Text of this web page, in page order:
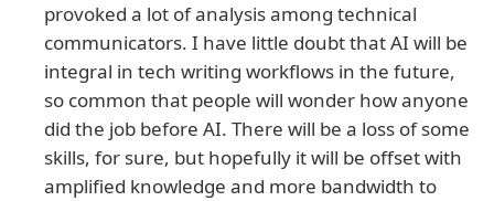
provoked a lot of analysis among technical
communicators. I have little doubt that AI will be
integral in tech writing workflows in the future,
so common that people will wonder how anyone
did the job before AI. There will be a loss of some
skills, for sure, but hopefully it will be offset with
amplified knowledge and more bandwidth to